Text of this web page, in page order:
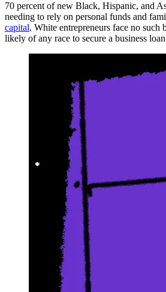
70 percent of new Black, Hispanic, and
needing to rely on personal funds and
capital. White entrepreneurs face no such
likely of any race to secure a business